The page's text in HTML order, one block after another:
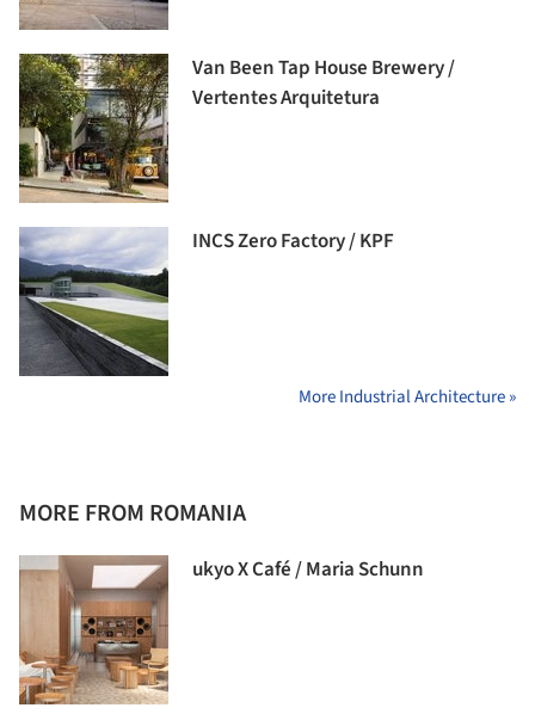
Van Been Tap House Brewery /
Vertentes Arquitetura
INCS Zero Factory / KPF
More Industrial Architecture »
MORE FROM ROMANIA
ukyo X Café / Maria Schunn